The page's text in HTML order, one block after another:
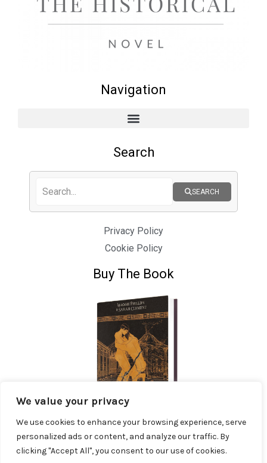
We value your privacy
We use cookies to enhance your browsing experience, serve
personalized ads or content, and analyze our traffic. By
clicking "Accept All", you consent to our use of cookies.
Navigation
Search
SEARCH
Privacy Policy
Cookie Policy
Buy The Book